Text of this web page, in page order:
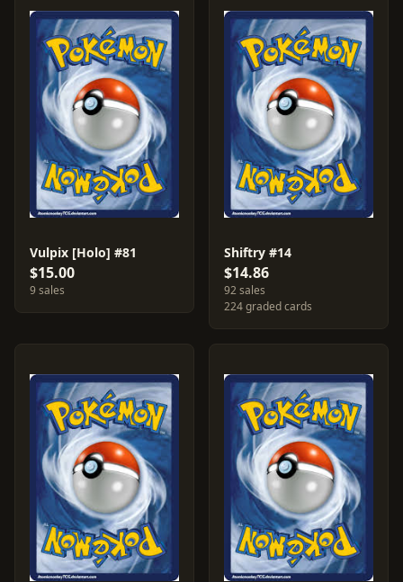
Vulpix [Holo] #81
$15.00
9 sales
Shiftry #14
$14.86
92 sales
224 graded cards